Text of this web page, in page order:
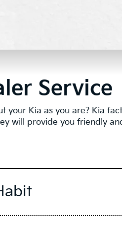
Service
your Kia as you are? Kia
will provide you friendly